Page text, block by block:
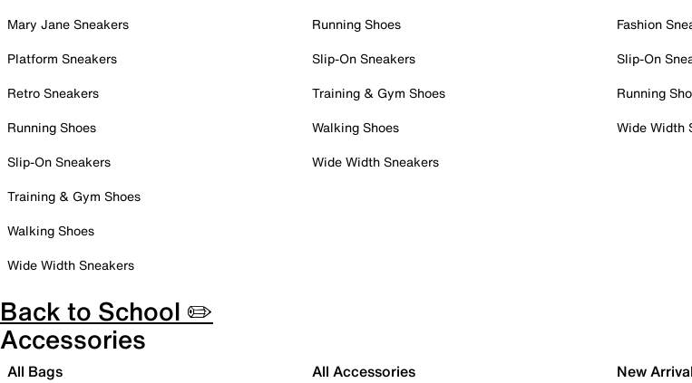
Mary Jane Sneakers
Platform Sneakers
Retro Sneakers
Running Shoes
Slip-On Sneakers
Training & Gym Shoes
Walking Shoes
Wide Width Sneakers
Running Shoes
Slip-On Sneakers
Training & Gym Shoes
Walking Shoes
Wide Width Sneakers
Fashion
Slip-On
Running
Wide Width
Back to School ✏️
Accessories
All Bags All Accessories
New